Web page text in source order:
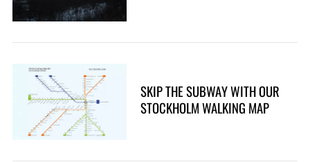
SKIP THE SUBWAY WITH OUR
STOCKHOLM WALKING MAP